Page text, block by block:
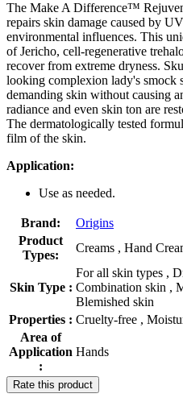
The Make A Difference™
repairs skin damage caused by
environmental influences. This
of Jericho, cell-regenerative
recover from extreme dryness.
looking complexion lady's smock
demanding skin without causing
radiance and even skin ton are
The dermatologically tested
film of the skin.
Application:
Use as needed.
Brand:
Origins
Product
Types:
Creams , Hand
Skin Type :
For all skin types ,
Combination skin ,
Blemished skin
Properties : Cruelty-free ,
Area of
Application
:
Hands
Rate this product